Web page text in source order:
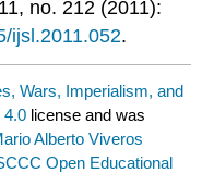
no. 212 (2011):
ijsl.2011.052.
Wars, Imperialism, and
4.0 license and was
Alberto Viveros
Open Educational